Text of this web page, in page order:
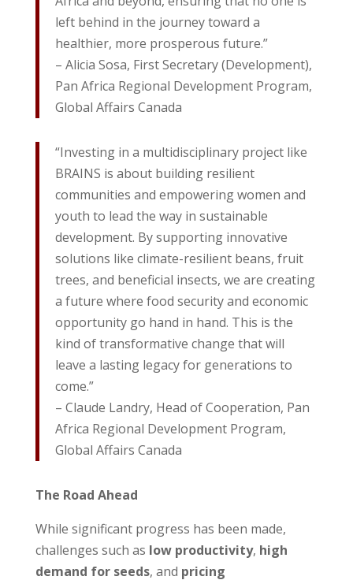
left behind in the journey toward a
healthier, more prosperous future.”
– Alicia Sosa, First Secretary (Development),
Pan Africa Regional Development Program,
Global Affairs Canada
“Investing in a multidisciplinary project like
BRAINS is about building resilient
communities and empowering women and
youth to lead the way in sustainable
development. By supporting innovative
solutions like climate-resilient beans, fruit
trees, and beneficial insects, we are creating
a future where food security and economic
opportunity go hand in hand. This is the
kind of transformative change that will
leave a lasting legacy for generations to
come.”
– Claude Landry, Head of Cooperation, Pan
Africa Regional Development Program,
Global Affairs Canada
The Road Ahead
While significant progress has been made,
challenges such as low productivity, high
demand for seeds, and pricing